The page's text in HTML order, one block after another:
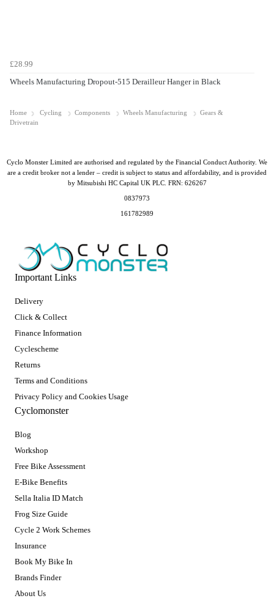
£28.99
Wheels Manufacturing Dropout-515 Derailleur Hanger in Black
Home Cycling Components Wheels Manufacturing
Gears &
Drivetrain
Important Links
Delivery
Click & Collect
Finance Information
Cyclescheme
Returns
Terms and Conditions
Privacy Policy and Cookies Usage
Cyclomonster
Blog
Workshop
Free Bike Assessment
E-Bike Benefits
Sella Italia ID Match
Frog Size Guide
Cycle 2 Work Schemes
Insurance
Book My Bike In
Brands Finder
About Us
Cyclo Monster Limited are authorised and regulated by the Financial Conduct Authority. We
are a credit broker not a lender – credit is subject to status and affordability, and is provided
by Mitsubishi HC Capital UK PLC. FRN: 626267
0837973
161782989